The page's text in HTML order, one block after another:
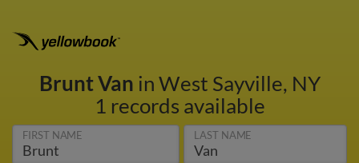
Brunt Van in West Sayville, NY
1 records available
FIRST NAME LAST NAME